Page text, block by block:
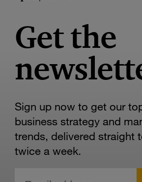
Get the
Sign up now to get our
business strategy and
trends, delivered straight
twice a week.